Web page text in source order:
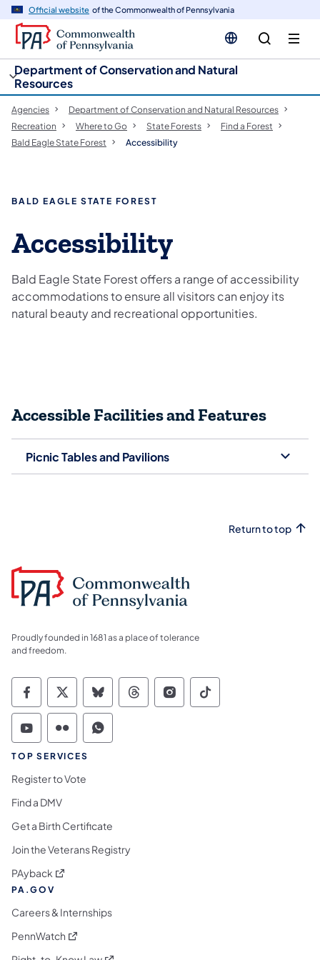
Official website of the Commonwealth of Pennsylvania
Department of Conservation and Natural
Resources
Agencies
Department of Conservation and Natural Resources
Recreation
Where to Go State Forests
Find a Forest
Bald Eagle State Forest
Accessibility
BALD EAGLE STATE FOREST
Accessibility
Bald Eagle State Forest offers a range of accessibility
accommodations to ensure all visitors can enjoy its
natural beauty and recreational opportunities.
Accessible Facilities and Features
Picnic Tables and Pavilions
Return to top
Proudly founded in 1681 as a place of tolerance
and freedom.
Commonwealth of Pennsylvania Social
Commonwealth of Pennsylvania
Commonwealth of Pennsylvania
Commonwealth of
Commonwealth of
Commonwealth
Commonwealth of Pennsylvania Social
Commonwealth of Pennsylvania
Commonwealth of Pennsylvania
TOP SERVICES
Register to Vote
Find a DMV
Get a Birth Certificate
Join the Veterans Registry
PAyback (opens in a new tab)
PA.GOV
Careers & Internships
PennWatch (opens in a new tab)